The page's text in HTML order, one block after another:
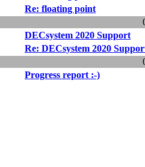
Re: floating point
DECsystem 2020 Support
Re: DECsystem 2020
Progress report :-)